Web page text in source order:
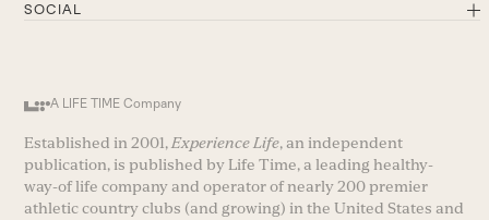
SOCIAL
A LIFE TIME Company
Established in 2001,Experience Life, an independent
publication, is published by Life Time, a leading healthy-
way-of life company and operator of nearly 200 premier
athletic country clubs (and growing) in the United States and